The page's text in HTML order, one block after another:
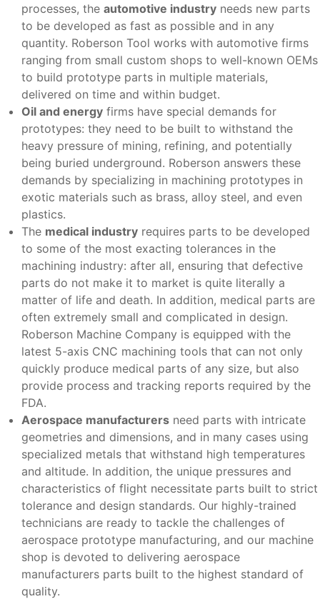
processes, the automotive industry needs new parts
to be developed as fast as possible and in any
quantity. Roberson Tool works with automotive firms
ranging from small custom shops to well-known OEMs
to build prototype parts in multiple materials,
delivered on time and within budget.
Oil and energy firms have special demands for
prototypes: they need to be built to withstand the
heavy pressure of mining, refining, and potentially
being buried underground. Roberson answers these
demands by specializing in machining prototypes in
exotic materials such as brass, alloy steel, and even
plastics.
The medical industry requires parts to be developed
to some of the most exacting tolerances in the
machining industry: after all, ensuring that defective
parts do not make it to market is quite literally a
matter of life and death. In addition, medical parts are
often extremely small and complicated in design.
Roberson Machine Company is equipped with the
latest 5-axis CNC machining tools that can not only
quickly produce medical parts of any size, but also
provide process and tracking reports required by the
FDA.
Aerospace manufacturers need parts with intricate
geometries and dimensions, and in many cases using
specialized metals that withstand high temperatures
and altitude. In addition, the unique pressures and
characteristics of flight necessitate parts built to strict
tolerance and design standards. Our highly-trained
technicians are ready to tackle the challenges of
aerospace prototype manufacturing, and our machine
shop is devoted to delivering aerospace
manufacturers parts built to the highest standard of
quality.